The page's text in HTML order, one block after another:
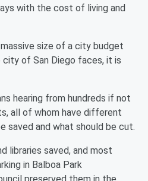
with the cost of living and
size of a city budget
of San Diego faces, it is
hearing from hundreds if not
all of whom have different
saved and what should be cut.
libraries saved, and most
in Balboa Park